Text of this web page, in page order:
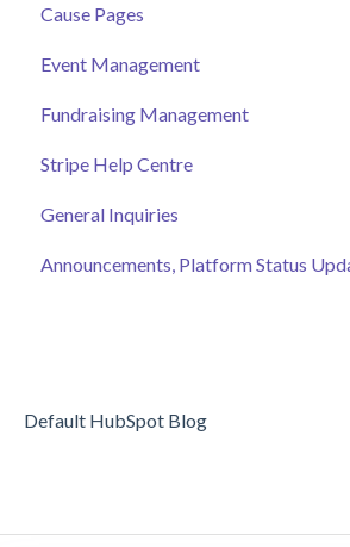
Getting Started
Employee Engagement
Managing Your Hub
Cause Pages
Event Management
Event Page
Ticket Sales
Online Auction Management
Merchandise Sales
Records
Fundraising Management
Campaigns
Donor and Donation Management
Peer to Peer Fundraising
Stripe Help Centre
General Inquiries
Announcements, Platform Status
Default HubSpot Blog